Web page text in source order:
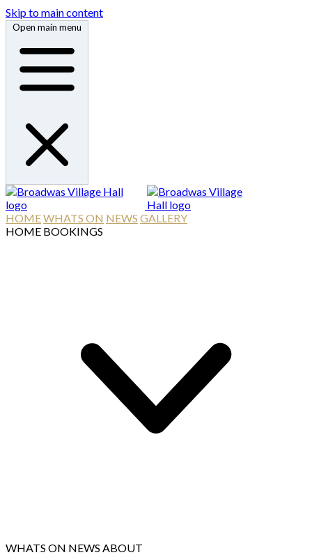
Skip to main content
Open main menu
HOMEWHATS ON NEWS GALLERY
HOME BOOKINGS
WHATS ON NEWS ABOUT